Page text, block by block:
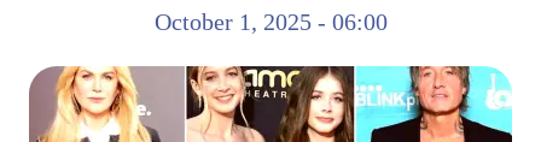
October 1, 2025 - 06:00